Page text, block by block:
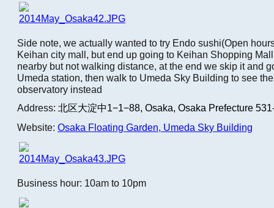
Side note, we actually wanted to try Endo sushi(Open
Keihan city mall, but end up going to Keihan Shopping
nearby but not walking distance, at the end we skip it and
Umeda station, then walk to Umeda Sky Building to see
observatory instead
Address: 北区大淀中1−1−88, Osaka, Osaka Prefecture
Website: Osaka Floating Garden, Umeda Sky Building
Business hour: 10am to 10pm